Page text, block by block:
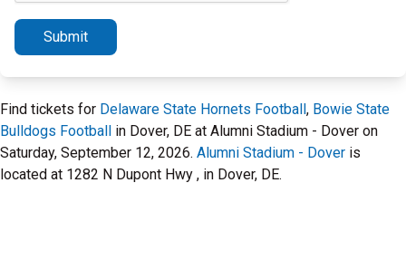
Submit
Find tickets for Delaware State Hornets Football, Bowie State
Bulldogs Football in Dover, DE at Alumni Stadium - Dover on
Saturday, September 12, 2026. Alumni Stadium - Dover is
located at 1282 N Dupont Hwy , in Dover, DE.